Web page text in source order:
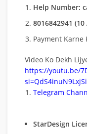
Help Number:
8016842941
Payment Karne
Video Ko Dekh
https://youtu.be/
Telegram
StarDesign